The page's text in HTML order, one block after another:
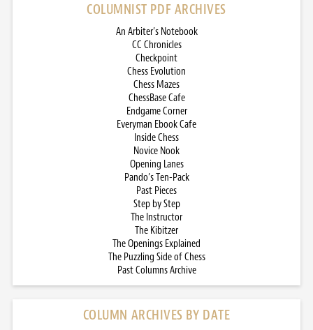
COLUMNIST PDF ARCHIVES
An Arbiter’s Notebook
CC Chronicles
Checkpoint
Chess Evolution
Chess Mazes
ChessBase Cafe
Endgame Corner
Everyman Ebook Cafe
Inside Chess
Novice Nook
Opening Lanes
Pando’s Ten-Pack
Past Pieces
Step by Step
The Instructor
The Kibitzer
The Openings Explained
The Puzzling Side of Chess
Past Columns Archive
COLUMN ARCHIVES BY DATE